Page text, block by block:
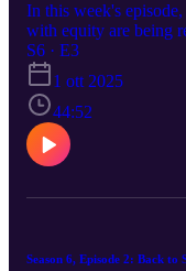
In this week's
with equity are being
S6 · E3
1 ott 2025
44:52
Season 6, Episode 2: Back to